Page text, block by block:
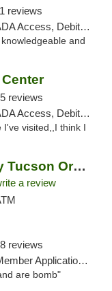
reviews
Access, Debit Card
and
reviews
Debit Card, Delivery
visited,,I think I
Curaleaf Dispensary Tucson Oracle
a review
reviews
Required, ATM
are bomb"